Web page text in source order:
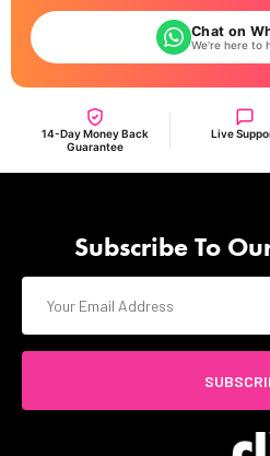
Chat on
We're here to
14-Day Money Back
Guarantee
Live
Subscribe To